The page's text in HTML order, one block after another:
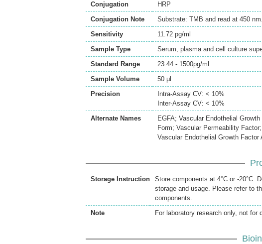
Conjugation
HRP
Conjugation Note
Substrate: TMB and read at 450 nm.
Sensitivity
11.72 pg/ml
Sample Type
Serum, plasma and cell culture
Standard Range
23.44 - 1500pg/ml
Sample Volume
50 μl
Precision
Intra-Assay CV: < 10%
Inter-Assay CV: < 10%
Alternate Names
EGFA; Vascular Endothelial
Form; Vascular Permeability
Vascular Endothelial Growth
Storage Instruction
Store components at 4°C or -20°C.
storage and usage. Please refer to
components.
Note
For laboratory research only, not for